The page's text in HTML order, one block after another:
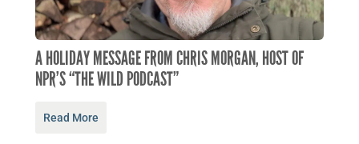
A HOLIDAY MESSAGE FROM CHRIS MORGAN, HOST OF
NPR’S “THE WILD PODCAST”
Read More